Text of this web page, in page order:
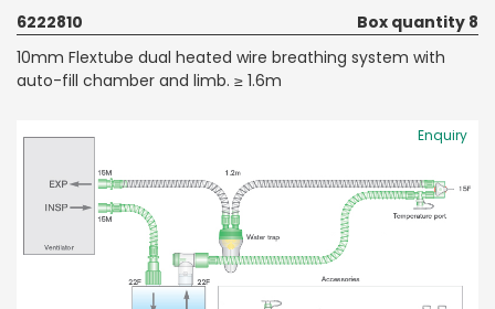
6222810
Box quantity 8
10mm Flextube dual heated wire breathing system with
auto-fill chamber and limb. ≥ 1.6m
Enquiry